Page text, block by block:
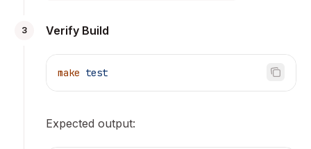
3 Verify Build
make test
Expected output: